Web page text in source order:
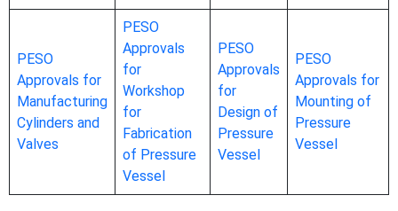
PESO
Approvals for
Manufacturing
Cylinders and
Valves
PESO
Approvals
for
Workshop
for
Fabrication
of Pressure
Vessel
PESO
Approvals
for
Design of
Pressure
Vessel
PESO
Approvals for
Mounting of
Pressure
Vessel